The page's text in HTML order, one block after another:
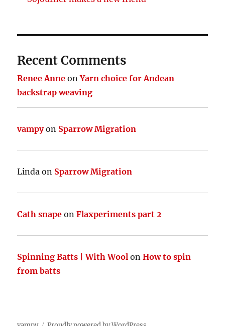
Recent Comments
Renee Anne onYarn choice for Andean
backstrap weaving
vampyon Sparrow Migration
Linda on Sparrow Migration
Cath snape onFlaxperiments part 2
Spinning Batts | With Wool onHow to spin
from batts